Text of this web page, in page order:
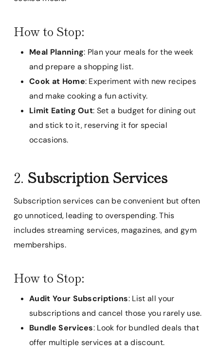
How to Stop:
Meal Planning: Plan your meals for the week
and prepare a shopping list.
Cook at Home: Experiment with new recipes
and make cooking a fun activity.
Limit Eating Out: Set a budget for dining out
and stick to it, reserving it for special
occasions.
2. Subscription Services
Subscription services can be convenient but often
go unnoticed, leading to overspending. This
includes streaming services, magazines, and gym
memberships.
How to Stop:
Audit Your Subscriptions: List all your
subscriptions and cancel those you rarely use.
Bundle Services: Look for bundled deals that
offer multiple services at a discount.